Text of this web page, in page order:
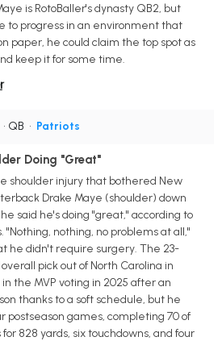
is RotoBaller's dynasty QB2, but
to progress in an environment that
paper, he could claim the top spot as
keep it for some time.
• QB • Patriots
Doing "Great"
shoulder injury that bothered New
Drake Maye (shoulder) down
said he's doing "great," according to
"Nothing, nothing, no problems at all,"
he didn't require surgery. The 23-
pick out of North Carolina in
the MVP voting in 2025 after an
thanks to a soft schedule, but he
postseason games, completing 70 of
828 yards, six touchdowns, and four